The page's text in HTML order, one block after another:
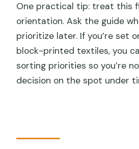
One practical tip: treat this
orientation. Ask the guide
prioritize later. If you’re set
block-printed textiles, you
sorting priorities so you’re
decision on the spot under